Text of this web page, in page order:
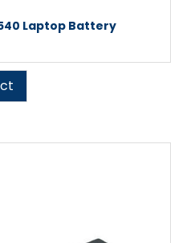
Laptop Battery